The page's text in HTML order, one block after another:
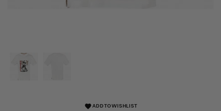
favoriteADD TO WISHLIST